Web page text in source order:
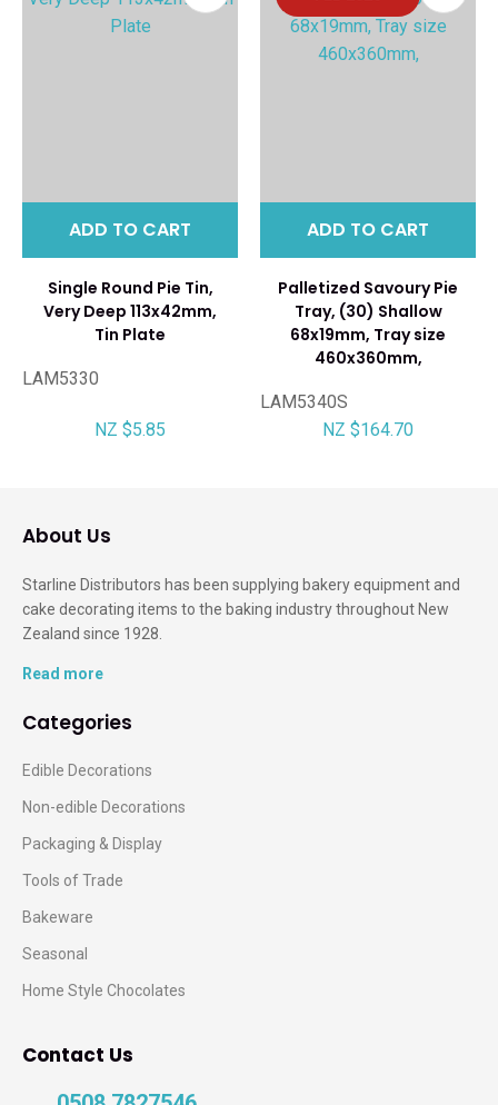
ADD TO CART
Single Round Pie Tin,
Very Deep 113x42mm,
Tin Plate
LAM5330
NZ $5.85
ADD TO CART
Palletized Savoury Pie
Tray, (30) Shallow
68x19mm, Tray size
460x360mm,
LAM5340S
NZ $164.70
About Us
Starline Distributors has been supplying bakery equipment and
cake decorating items to the baking industry throughout New
Zealand since 1928.
Read more
Categories
Edible Decorations
Non-edible Decorations
Packaging & Display
Tools of Trade
Bakeware
Seasonal
Home Style Chocolates
Contact Us